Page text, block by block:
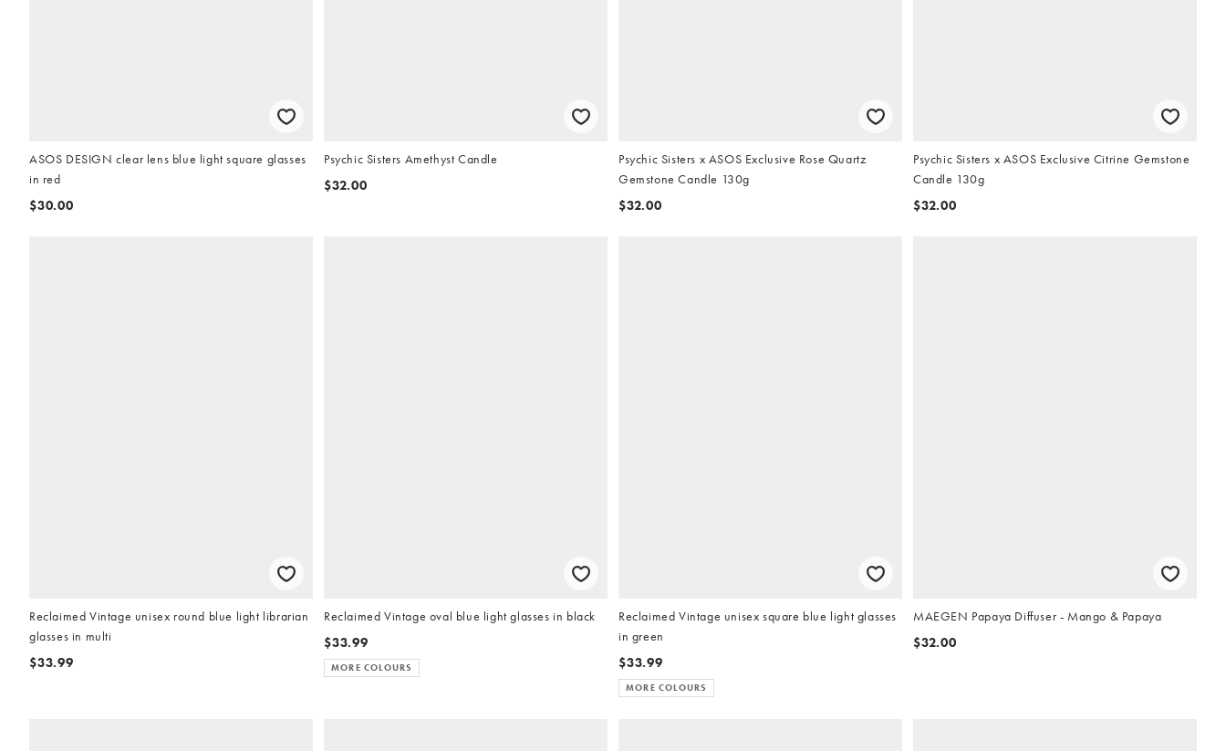
ASOS DESIGN clear lens blue light square glasses
in red
$30.00
Psychic Sisters Amethyst Candle
$32.00
Psychic Sisters x ASOS Exclusive Rose Quartz
Gemstone Candle 130g
$32.00
Psychic Sisters x ASOS Exclusive Citrine Gemstone
Candle 130g
$32.00
Reclaimed Vintage unisex round blue light librarian
glasses in multi
$33.99
Reclaimed Vintage oval blue light glasses in black
$33.99
MORE COLOURS
Reclaimed Vintage unisex square blue light glasses
in green
$33.99
MORE COLOURS
MAEGEN Papaya Diffuser - Mango & Papaya
$32.00